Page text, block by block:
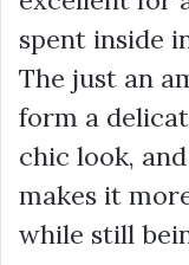
spent inside
The just an
form a
chic look,
makes it
while still